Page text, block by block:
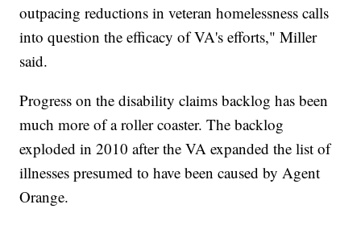
outpacing reductions in veteran homelessness calls
into question the efficacy of VA's efforts," Miller
said.
Progress on the disability claims backlog has been
much more of a roller coaster. The backlog
exploded in 2010 after the VA expanded the list of
illnesses presumed to have been caused by Agent
Orange.